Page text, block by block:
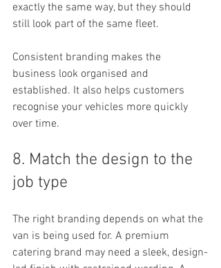
exactly the same way, but they should
still look part of the same fleet.
Consistent branding makes the
business look organised and
established. It also helps customers
recognise your vehicles more quickly
over time.
8. Match the design to the
job type
The right branding depends on what the
van is being used for. A premium
catering brand may need a sleek, design-